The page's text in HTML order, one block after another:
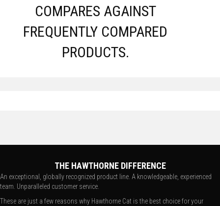
COMPARES AGAINST
FREQUENTLY COMPARED
PRODUCTS.
THE HAWTHORNE DIFFERENCE
An exceptional, globally recognized product line. A knowledgeable, experienced
team. Unparalleled customer service.
These are just a few reasons why Hawthorne Cat is the best choice for your